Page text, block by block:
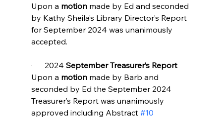
Upon a motion made by Ed and seconded
by Kathy Sheila’s Library Director’s Report
for September 2024 was unanimously
accepted.
·      2024 September Treasurer’s Report
Upon a motion made by Barb and
seconded by Ed the September 2024
Treasurer’s Report was unanimously
approved including Abstract #10